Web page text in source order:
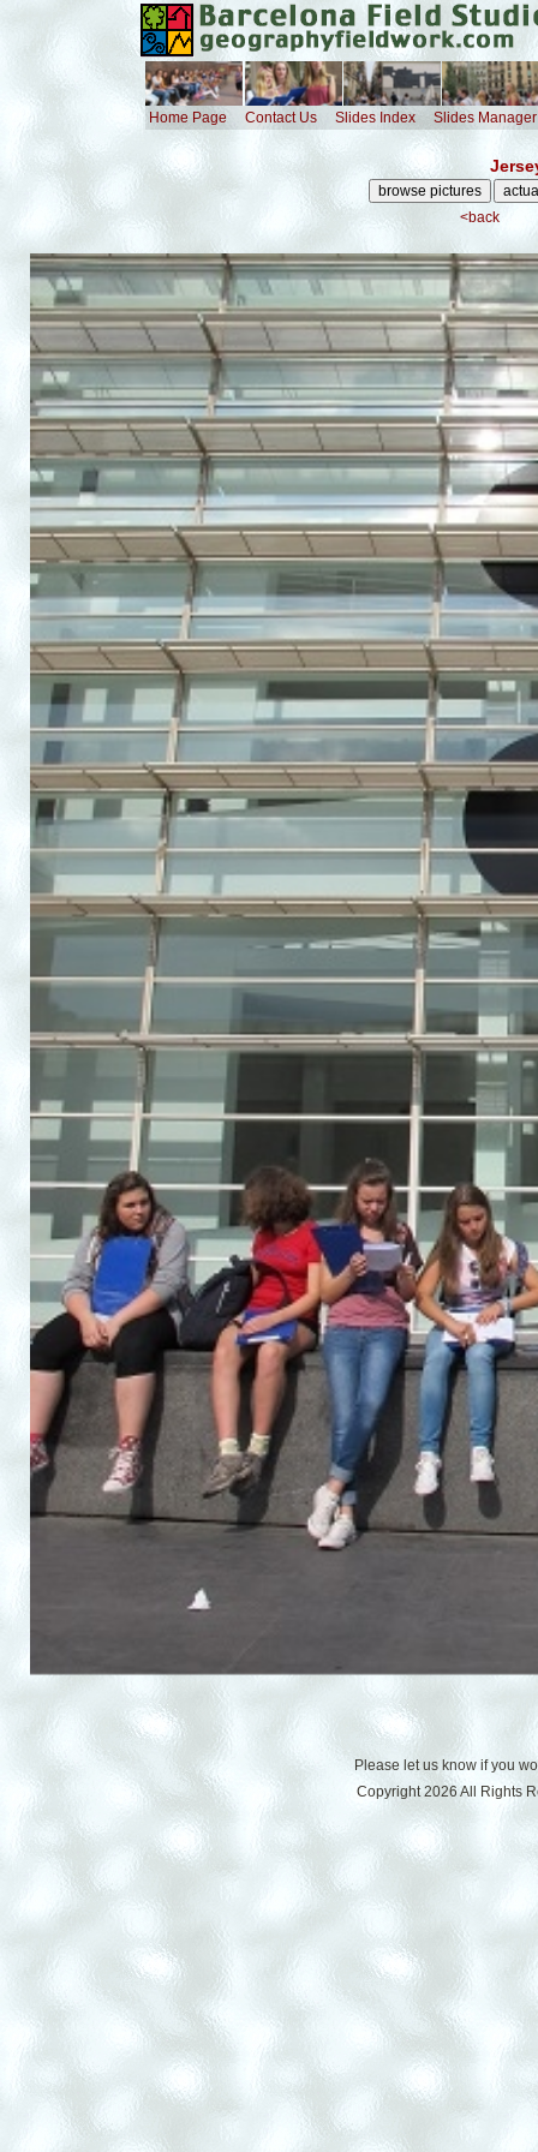
Home Page Contact Us Slides Index Slides Manager
<back
Please let us know if you
Copyright 2026 All Rights